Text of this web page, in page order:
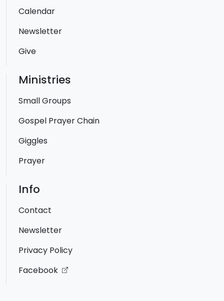
Calendar
Newsletter
Give
Ministries
Small Groups
Gospel Prayer Chain
Giggles
Prayer
Info
Contact
Newsletter
Privacy Policy
Facebook